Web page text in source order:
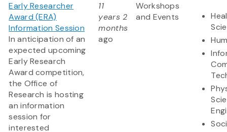
Early Researcher
Award (ERA)
Information Session
In anticipation of an
expected upcoming
Early Research
Award competition,
the Office of
Research is hosting
an information
session for
interested
11
years 2
months
ago
Workshops
and Events